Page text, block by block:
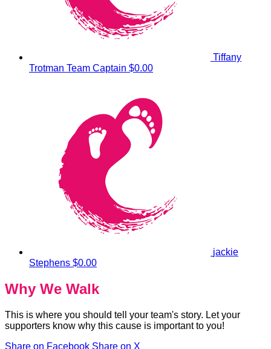
Tiffany
Trotman Team Captain $0.00
jackie
Stephens $0.00
Why We Walk
This is where you should tell your team's story. Let your
supporters know why this cause is important to you!
Share on Facebook Share on X